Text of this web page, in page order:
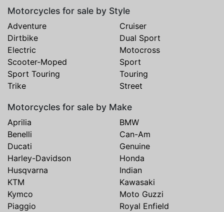
Motorcycles for sale by Style
Adventure
Cruiser
Dirtbike
Dual Sport
Electric
Motocross
Scooter-Moped
Sport
Sport Touring
Touring
Trike
Street
Motorcycles for sale by Make
Aprilia
BMW
Benelli
Can-Am
Ducati
Genuine
Harley-Davidson
Honda
Husqvarna
Indian
KTM
Kawasaki
Kymco
Moto Guzzi
Piaggio
Royal Enfield